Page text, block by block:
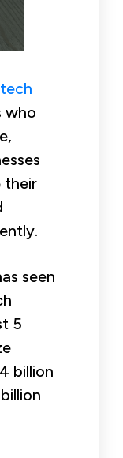
who
their
seen
5
billion